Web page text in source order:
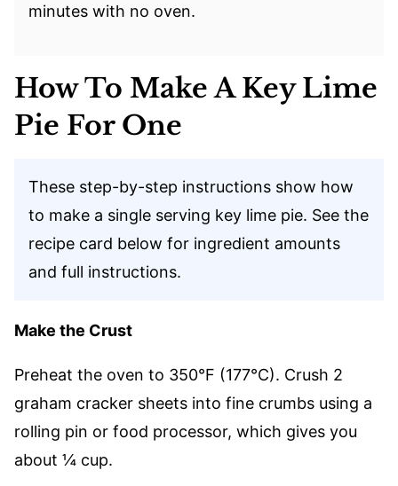
minutes with no oven.
How To Make A Key Lime
Pie For One
These step-by-step instructions show how
to make a single serving key lime pie. See the
recipe card below for ingredient amounts
and full instructions.
Make the Crust
Preheat the oven to 350°F (177°C). Crush 2
graham cracker sheets into fine crumbs using a
rolling pin or food processor, which gives you
about ¼ cup.